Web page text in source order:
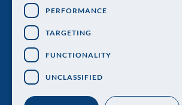
PERFORMANCE
TARGETING
FUNCTIONALITY
UNCLASSIFIED